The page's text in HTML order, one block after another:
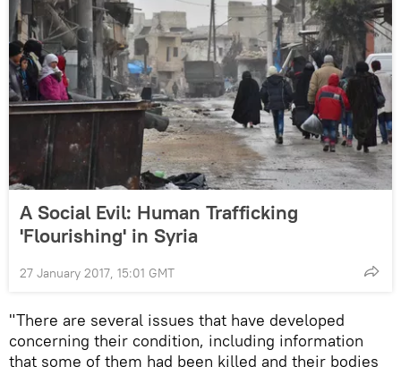
A Social Evil: Human Trafficking
'Flourishing' in Syria
27 January 2017, 15:01 GMT
"There are several issues that have developed
concerning their condition, including information
that some of them had been killed and their bodies